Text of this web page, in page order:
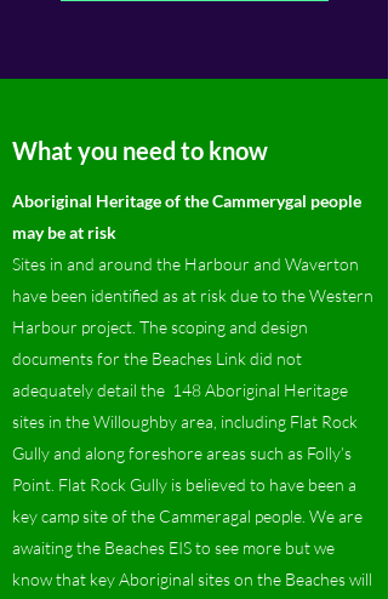
What you need to know
Aboriginal Heritage of the Cammerygal people
may be at risk
Sites in and around the Harbour and Waverton
have been identified as at risk due to the Western
Harbour project. The scoping and design
documents for the Beaches Link did not
adequately detail the 148 Aboriginal Heritage
sites in the Willoughby area, including Flat Rock
Gully and along foreshore areas such as Folly’s
Point. Flat Rock Gully is believed to have been a
key camp site of the Cammeragal people. We are
awaiting the Beaches EIS to see more but we
know that key Aboriginal sites on the Beaches will